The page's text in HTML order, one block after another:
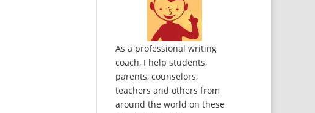
As a professional writing
coach, I help students,
parents, counselors,
teachers and others from
around the world on these